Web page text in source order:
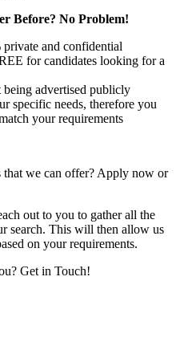
Before? No Problem!
and confidential
for candidates looking for a
being advertised publicly
specific needs, therefore you
your requirements
that we can offer? Apply now or
out to you to gather all the
search. This will then allow us
on your requirements.
Get in Touch!